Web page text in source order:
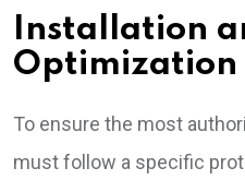
Installation
Optimization
To ensure the most
must follow a specific